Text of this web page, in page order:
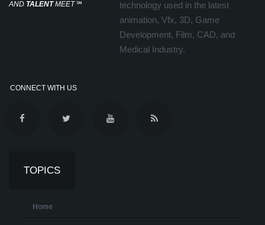
AND TALENTMEET℠
technology used in the latest
animation, Vfx, 3D, Game
Development, Film, CAD, and
Medical Industry.
CONNECT WITH US
TOPICS
Home